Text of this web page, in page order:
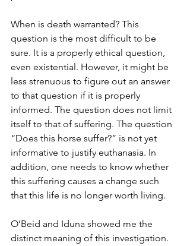
When is death warranted? This
question is the most difficult to be
sure. It is a properly ethical question,
even existential. However, it might be
less strenuous to figure out an answer
to that question if it is properly
informed. The question does not limit
itself to that of suffering. The question
“Does this horse suffer?” is not yet
informative to justify euthanasia. In
addition, one needs to know whether
this suffering causes a change such
that this life is no longer worth living.
O’Beid and Iduna showed me the
distinct meaning of this investigation.